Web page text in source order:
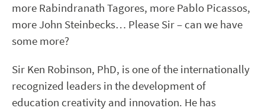
more Rabindranath Tagores, more Pablo Picassos,
more John Steinbecks… Please Sir – can we have
some more?
Sir Ken Robinson, PhD, is one of the internationally
recognized leaders in the development of
education creativity and innovation. He has